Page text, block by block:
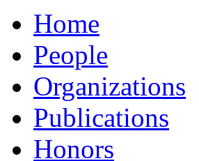
Home
People
Organizations
Publications
Honors